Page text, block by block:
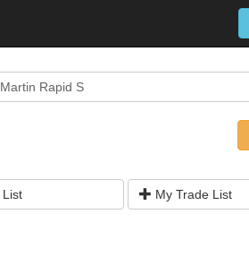
Rapid S
List My Trade List